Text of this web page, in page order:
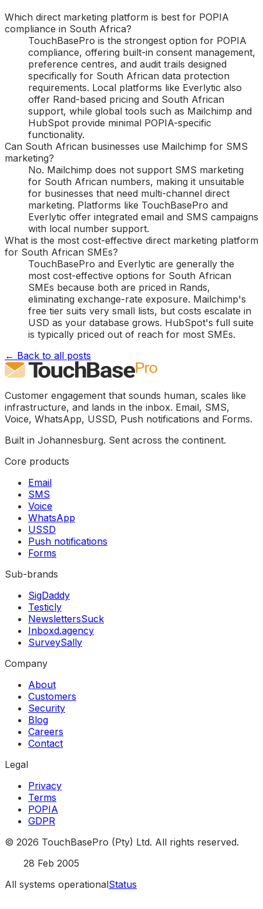
Which direct marketing platform is best for POPIA
compliance in South Africa?
TouchBasePro is the strongest option for POPIA
compliance, offering built-in consent management,
preference centres, and audit trails designed
specifically for South African data protection
requirements. Local platforms like Everlytic also
offer Rand-based pricing and South African
support, while global tools such as Mailchimp and
HubSpot provide minimal POPIA-specific
functionality.
Can South African businesses use Mailchimp for SMS
marketing?
No. Mailchimp does not support SMS marketing
for South African numbers, making it unsuitable
for businesses that need multi-channel direct
marketing. Platforms like TouchBasePro and
Everlytic offer integrated email and SMS campaigns
with local number support.
What is the most cost-effective direct marketing platform
for South African SMEs?
TouchBasePro and Everlytic are generally the
most cost-effective options for South African
SMEs because both are priced in Rands,
eliminating exchange-rate exposure. Mailchimp's
free tier suits very small lists, but costs escalate in
USD as your database grows. HubSpot's full suite
is typically priced out of reach for most SMEs.
← Back to all posts
Customer engagement that sounds human, scales like
infrastructure, and lands in the inbox. Email, SMS,
Voice, WhatsApp, USSD, Push notifications and Forms.
Built in Johannesburg. Sent across the continent.
Core products
Email
SMS
Voice
WhatsApp
USSD
Push notifications
Forms
Sub-brands
SigDaddy
Testicly
NewslettersSuck
Inboxd.agency
SurveySally
Company
About
Customers
Security
Blog
Careers
Contact
Legal
Privacy
Terms
POPIA
GDPR
© 2026 TouchBasePro (Pty) Ltd. All rights reserved.
28 Feb 2005
All systems operationalStatus